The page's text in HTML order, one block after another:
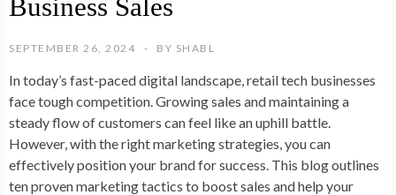
Business Sales
SEPTEMBER 26, 2024 BY SHABL
In today’s fast-paced digital landscape, retail tech businesses
face tough competition. Growing sales and maintaining a
steady flow of customers can feel like an uphill battle.
However, with the right marketing strategies, you can
effectively position your brand for success. This blog outlines
ten proven marketing tactics to boost sales and help your